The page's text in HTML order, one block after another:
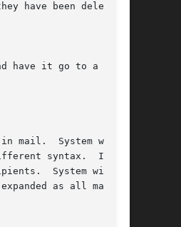
have been deleted
have it go to a group
mail.  System wide
syntax.  In
System wide
as all mail